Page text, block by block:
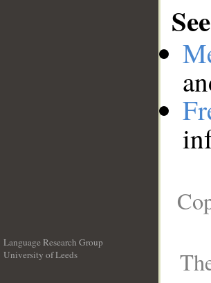
Language Research Group
University of Leeds